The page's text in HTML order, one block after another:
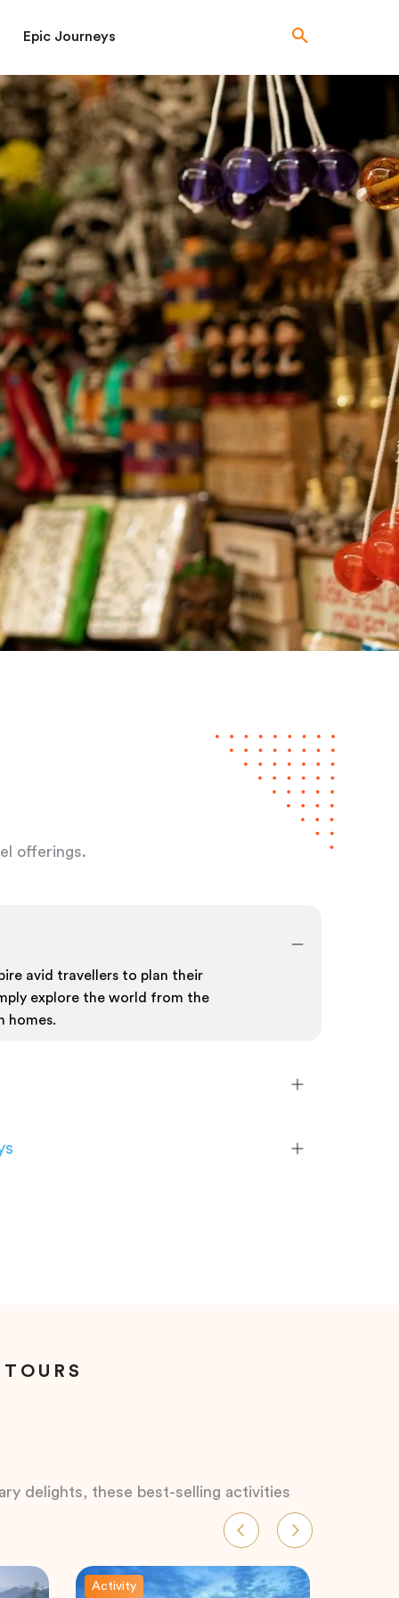
Epic Journeys
offerings.
avid travellers to plan their
explore the world from the
homes.
delights, these best-selling activities
Activity